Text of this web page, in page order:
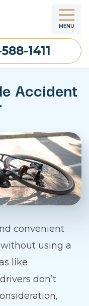
MENU
1411
Accident
convenient
using a
like
don’t